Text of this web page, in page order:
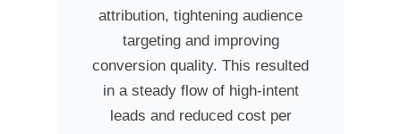
attribution, tightening audience
targeting and improving
conversion quality. This resulted
in a steady flow of high-intent
leads and reduced cost per